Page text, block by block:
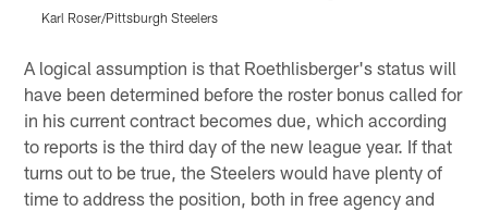
Karl Roser/Pittsburgh Steelers
A logical assumption is that Roethlisberger's status will
have been determined before the roster bonus called for
in his current contract becomes due, which according
to reports is the third day of the new league year. If that
turns out to be true, the Steelers would have plenty of
time to address the position, both in free agency and